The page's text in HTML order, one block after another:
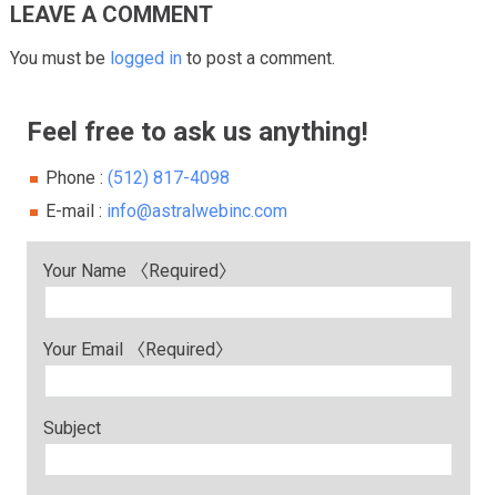
LEAVE A COMMENT
You must be logged in to post a comment.
Feel free to ask us anything!
Phone : (512) 817-4098
E-mail : info@astralwebinc.com
Your Name 〈Required〉
Your Email 〈Required〉
Subject